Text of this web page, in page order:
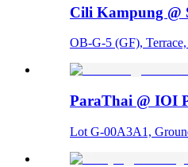
Cili Kampung @
OB-G-5 (GF),
ParaThai @ IOI
Lot G-00A3A1,